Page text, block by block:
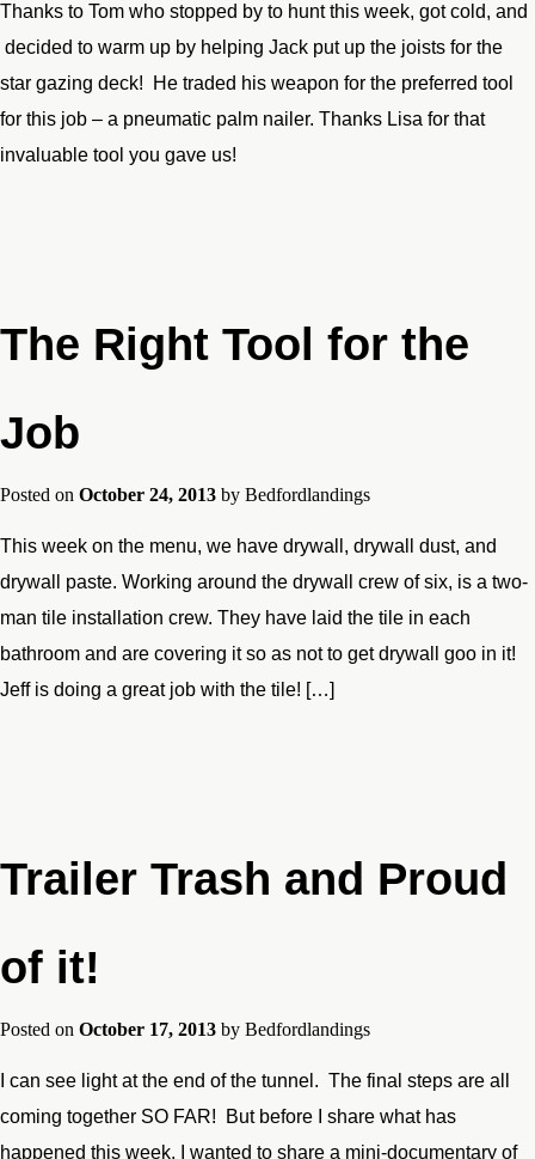
Thanks to Tom who stopped by to hunt this week, got cold, and
decided to warm up by helping Jack put up the joists for the
star gazing deck! He traded his weapon for the preferred tool
for this job – a pneumatic palm nailer. Thanks Lisa for that
invaluable tool you gave us!
The Right Tool for the
Job
Posted on October 24, 2013 by Bedfordlandings
This week on the menu, we have drywall, drywall dust, and
drywall paste. Working around the drywall crew of six, is a two-
man tile installation crew. They have laid the tile in each
bathroom and are covering it so as not to get drywall goo in it!
Jeff is doing a great job with the tile! […]
Trailer Trash and Proud
of it!
Posted on October 17, 2013 by Bedfordlandings
I can see light at the end of the tunnel. The final steps are all
coming together SO FAR! But before I share what has
happened this week, I wanted to share a mini-documentary of